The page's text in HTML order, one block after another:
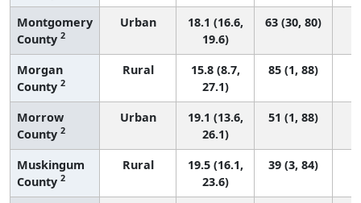
Montgomery
County 2
Urban
18.1 (16.6,
19.6)
63 (30, 80)
Morgan
County 2
Rural
15.8 (8.7,
27.1)
85 (1, 88)
Morrow
County 2
Urban
19.1 (13.6,
26.1)
51 (1, 88)
Muskingum
County 2
Rural
19.5 (16.1,
23.6)
39 (3, 84)